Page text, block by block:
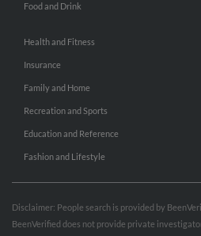
Food and Drink
Health and Fitness
Insurance
Family and Home
Recreation and Sports
Education and Reference
Fashion and Lifestyle
Disclaimer: People search is provided by
BeenVerified does not provide private